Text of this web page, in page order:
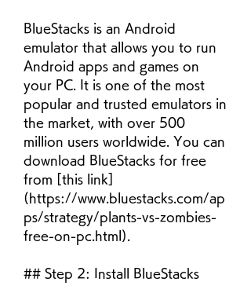
BlueStacks is an Android
emulator that allows you to run
Android apps and games on
your PC. It is one of the most
popular and trusted emulators in
the market, with over 500
million users worldwide. You can
download BlueStacks for free
from [this link]
(https://www.bluestacks.com/ap
ps/strategy/plants-vs-zombies-
free-on-pc.html).
## Step 2: Install BlueStacks